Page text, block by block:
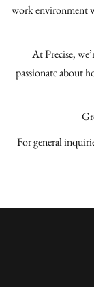
work environment
At Precise,
passionate about
For general